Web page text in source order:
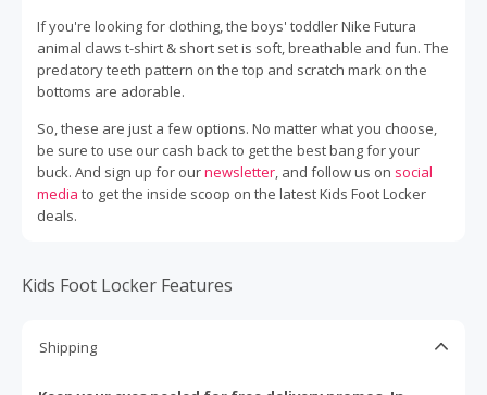
If you're looking for clothing, the boys' toddler Nike Futura
animal claws t-shirt & short set is soft, breathable and fun. The
predatory teeth pattern on the top and scratch mark on the
bottoms are adorable.
So, these are just a few options. No matter what you choose,
be sure to use our cash back to get the best bang for your
buck. And sign up for ournewsletter, and follow us on social
media to get the inside scoop on the latest Kids Foot Locker
deals.
Kids Foot Locker Features
Shipping